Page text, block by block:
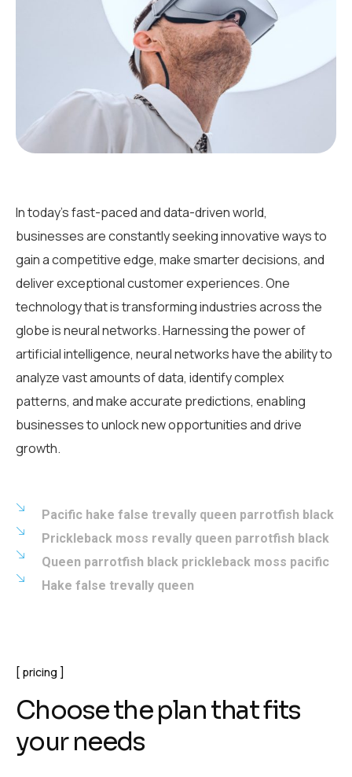
In today’s fast-paced and data-driven world,
businesses are constantly seeking innovative ways to
gain a competitive edge, make smarter decisions, and
deliver exceptional customer experiences. One
technology that is transforming industries across the
globe is neural networks. Harnessing the power of
artificial intelligence, neural networks have the ability to
analyze vast amounts of data, identify complex
patterns, and make accurate predictions, enabling
businesses to unlock new opportunities and drive
growth.
Pacific hake false trevally queen parrotfish black
Prickleback moss revally queen parrotfish black
Queen parrotfish black prickleback moss pacific
Hake false trevally queen
pricing
Choose the plan that fits
your needs